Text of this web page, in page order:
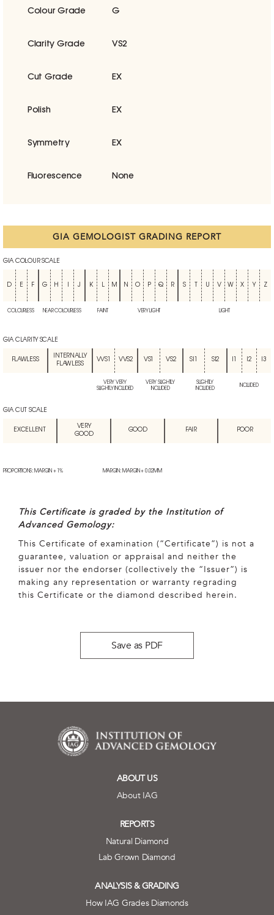
Colour Grade G
Clarity Grade VS2
Cut Grade EX
Polish EX
Symmetry EX
Fluorescence None
GIA GEMOLOGIST GRADING REPORT
GIA COLOUR SCALE
D E F G H J K L M N O P Q R S U V W X Y Z
COLOURLESS NEAR COLOURLESS FAINT VERY LIGHT LIGHT
GIA CLARITY SCALE
FLAWLESS
INTERNALLY
FLAWLESS
VVS1 VVS2 VS1 VS2 SI1 SI2 I2 I3
VERY VERY
SLIGHTLY INCLUDED
VERY SLIGHTLY
INCLUDED
SLIGHTLY
INCLUDED
INCLUDED
GIA CUT SCALE
EXCELLENT
VERY
GOOD
GOOD FAIR POOR
PROPORTIONS: MARGIN + 1% MARGIN: MARGIN + 0.02MM
This Certificate is graded by the Institution of
Advanced Gemology:
This Certificate of examination (“Certificate”) is not a
guarantee, valuation or appraisal and neither the
issuer nor the endorser (collectively the “Issuer”) is
making any representation or warranty regrading
this Certificate or the diamond described herein.
Save as PDF
ABOUT US
About IAG
REPORTS
Natural Diamond
Lab Grown Diamond
ANALYSIS & GRADING
How IAG Grades Diamonds